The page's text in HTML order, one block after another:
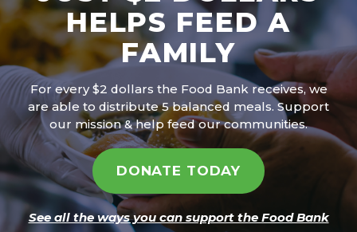
HELPS FEED A
FAMILY
For every $2 dollars the Food Bank receives, we
are able to distribute 5 balanced meals. Support
our mission & help feed our communities.
DONATE TODAY
See all the ways you can support the Food Bank